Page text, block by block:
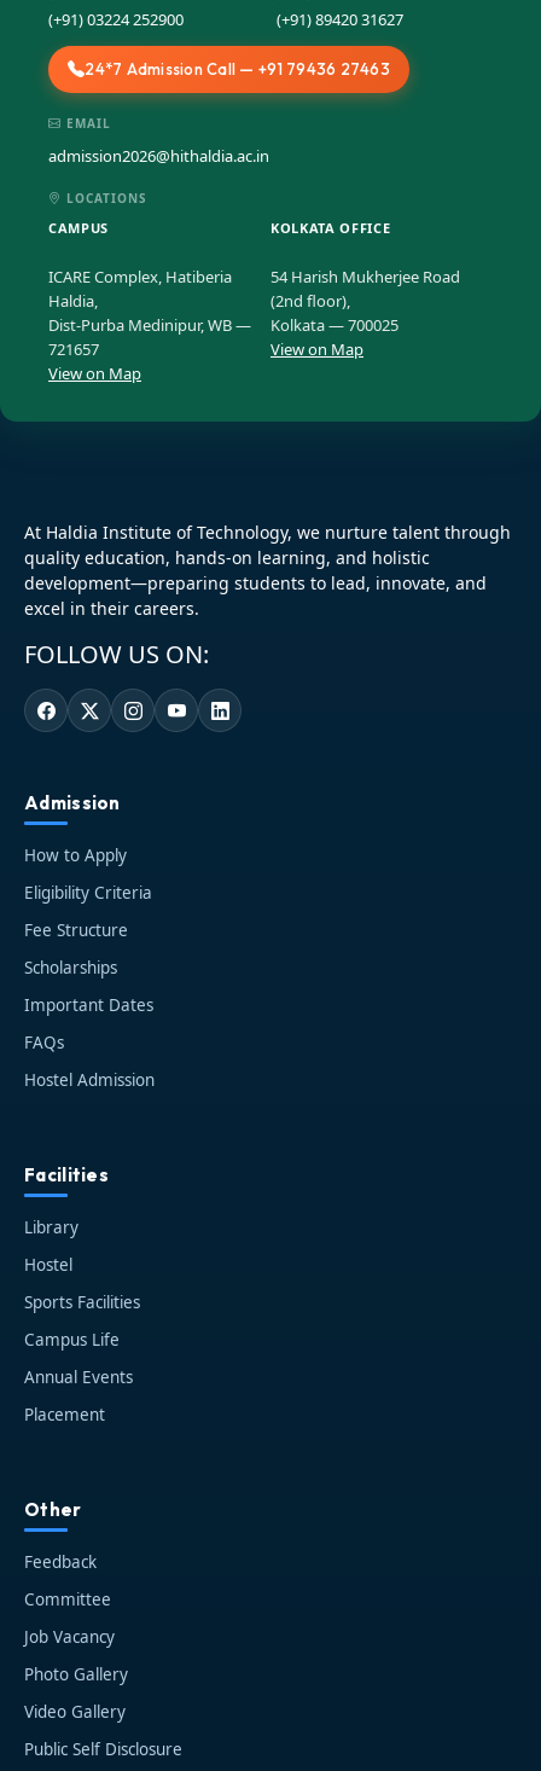
(+91) 03224 252900
(+91) 89420 31627
24*7 Admission Call — +91 79436 27463
EMAIL
admission2026@hithaldia.ac.in
LOCATIONS
CAMPUS
ICARE Complex, Hatiberia
Haldia,
Dist-Purba Medinipur, WB —
721657
View on Map
KOLKATA OFFICE
54 Harish Mukherjee Road
(2nd floor),
Kolkata — 700025
View on Map
At Haldia Institute of Technology, we nurture talent through
quality education, hands-on learning, and holistic
development—preparing students to lead, innovate, and
excel in their careers.
FOLLOW US ON:
Admission
How to Apply
Eligibility Criteria
Fee Structure
Scholarships
Important Dates
FAQs
Hostel Admission
Facilities
Library
Hostel
Sports Facilities
Campus Life
Annual Events
Placement
Other
Feedback
Committee
Job Vacancy
Photo Gallery
Video Gallery
Public Self Disclosure
HIT
💰 Fees & Scholarships